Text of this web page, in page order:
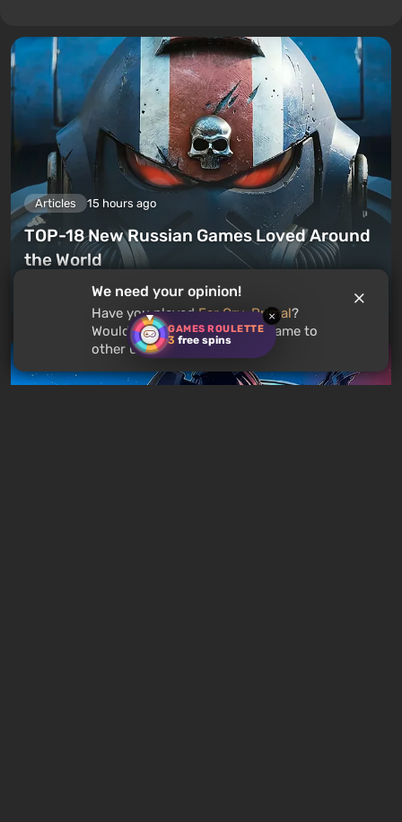
GAMES ROULETTE
3 free spins
×
Articles 15 hours ago
TOP-18 New Russian Games Loved Around
the World
Leave a comment
We need your opinion!
Have you playedFar Cry: Primal?
Would you recommend this game to
other users?